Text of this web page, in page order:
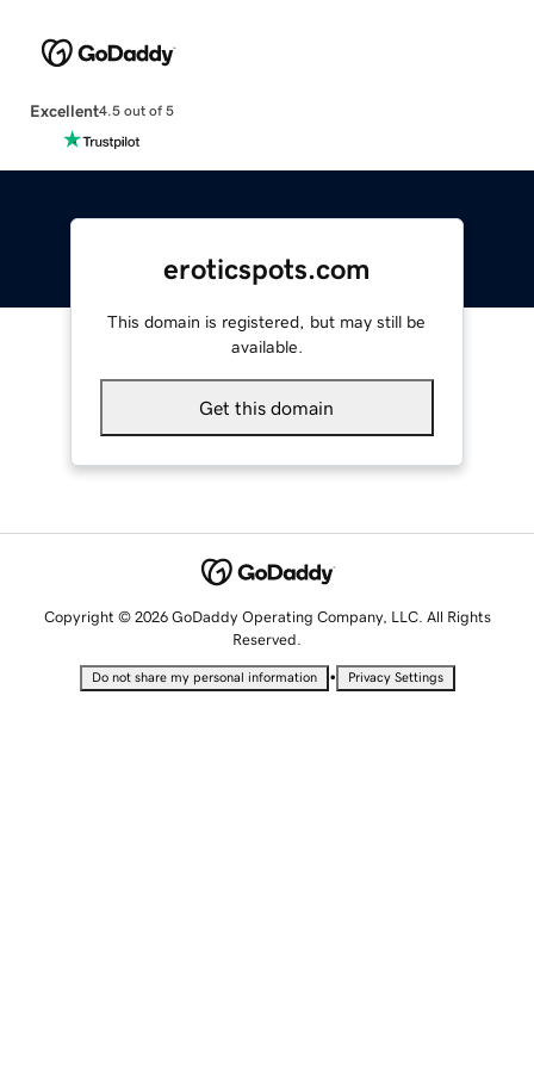
Excellent4.5 out of 5
eroticspots.com
This domain is registered, but may still be
available.
Get this domain
Copyright © 2026 GoDaddy Operating Company, LLC. All Rights
Reserved.
Do not share my personal information • Privacy Settings